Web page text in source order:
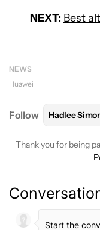
NEXT: Best
NEWS
Huawei
Follow FOLLOW
Hadlee
Thank you for being